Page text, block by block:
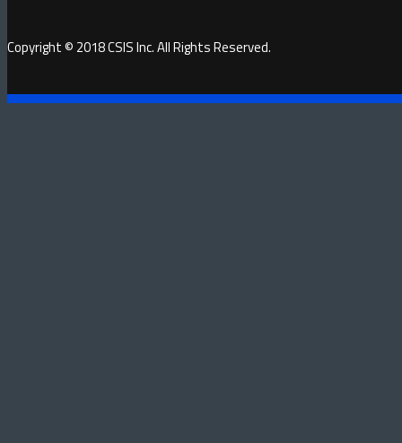
Copyright © 2018 CSIS Inc. All Rights Reserved.